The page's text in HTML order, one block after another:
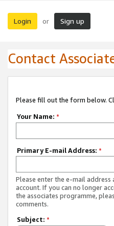
Login or Sign up
Contact
Please fill out the form below.
Your Name: *
Primary E-mail Address: *
Please enter the e-mail address
account. If you can no longer
the associates programme,
comments.
Subject: *